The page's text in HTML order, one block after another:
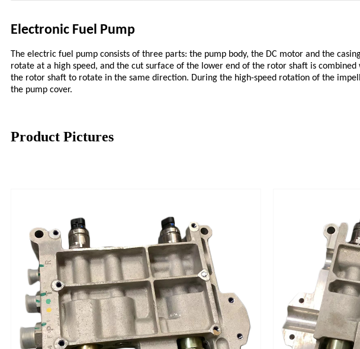
Electronic Fuel Pump
The electric fuel pump consists of three parts: the pump body, the DC motor and the
rotate at a high speed, and the cut surface of the lower end of the rotor shaft is
the rotor shaft to rotate in the same direction. During the high-speed rotation of the
the pump cover.
Product Pictures